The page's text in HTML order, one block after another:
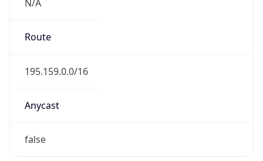
N/A
Route
195.159.0.0/16
Anycast
false